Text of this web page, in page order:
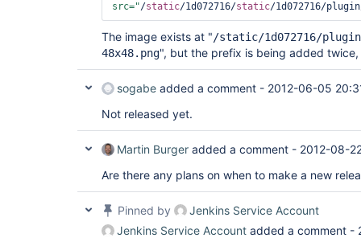
src="/static/1d072716/static/1d072716/
The image exists at "/static/1d072716/
48x48.png", but the prefix is being added
sogabe added a comment - 2012-06-05
Not released yet.
Martin Burger added a comment - 2012-08-
Are there any plans on when to make a new
Pinned by
Jenkins Service Account
Jenkins Service Account added a comment -